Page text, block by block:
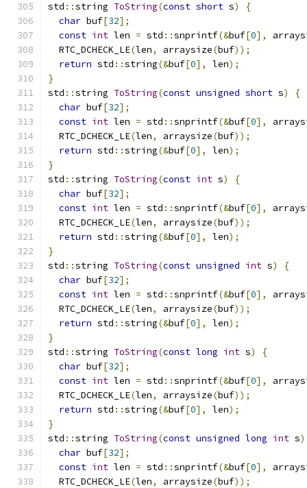
std ::string ToString(const short s)
{
char buf[32];
const int len = std ::snprintf(&buf[0],
  RTC_DCHECK_LE
(len, arraysize(buf));
return std ::string(&buf[0], len);
}
std ::string ToString(const unsigned short s)
{
char buf[32];
const int len = std ::snprintf(&buf[0],
  RTC_DCHECK_LE
(len, arraysize(buf));
return std ::string(&buf[0], len);
}
std ::string ToString(const int s)
{
char buf[32];
const int len = std ::snprintf(&buf[0],
  RTC_DCHECK_LE
(len, arraysize(buf));
return std ::string(&buf[0], len);
}
std ::string ToString(const unsigned int s)
{
char buf[32];
const int len = std ::snprintf(&buf[0],
  RTC_DCHECK_LE
(len, arraysize(buf));
return std ::string(&buf[0], len);
}
std ::string ToString(const long int s)
{
char buf[32];
const int len = std ::snprintf(&buf[0],
  RTC_DCHECK_LE
(len, arraysize(buf));
return std ::string(&buf[0], len);
}
std ::string ToString(const unsigned long int s)
char buf[32];
const int len = std ::snprintf(&buf[0],
  RTC_DCHECK_LE
(len, arraysize(buf));